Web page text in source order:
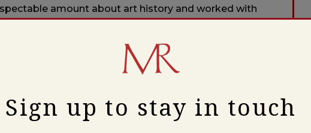
amount about art history and worked with
lucky. Eventually I transitioned to teaching high school
to regard myself as exceptionally fortunate in my
young?
a conservatory student studying piano, violin, and
and teacher. Nothing else really crossed my mind,
extend our mortal contracts on this earth (wait, what do
Sign up to stay in touch